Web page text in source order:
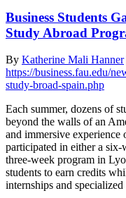
Business Students
Study Abroad
By Katherine Mali Hanner
https://business.fau.edu/
study-broad-spain.php
Each summer, dozens of
beyond the walls of an
and immersive experience
participated in either a
three-week program in
students to earn credits
internships and